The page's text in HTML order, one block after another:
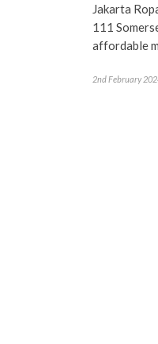
Jakarta
111
affordable
2nd February